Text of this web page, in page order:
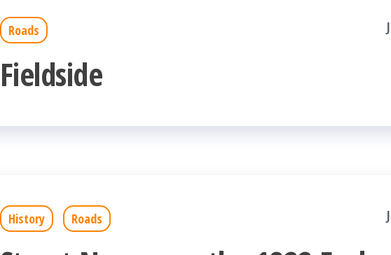
Roads
Fieldside
History Roads